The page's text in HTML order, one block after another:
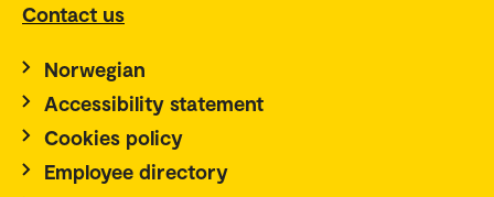
Contact us
Norwegian
Accessibility statement
Cookies policy
Employee directory